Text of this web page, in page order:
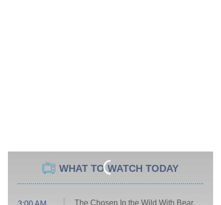
WHAT TO WATCH TODAY
The Chosen In the Wild With Bear